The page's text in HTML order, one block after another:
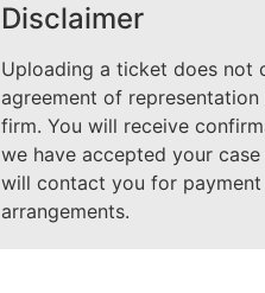
Disclaimer
Uploading a ticket does not
agreement of
firm. You will receive
we have accepted your
will contact you for payment
arrangements.